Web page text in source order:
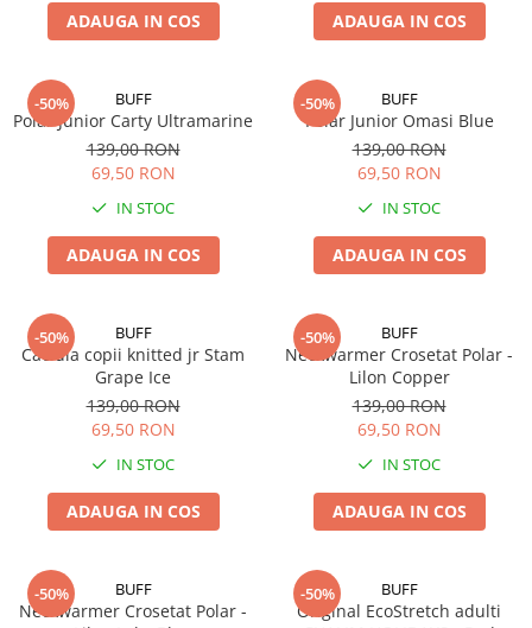
ADAUGA IN COS ADAUGA IN COS
-50% BUFF
Polar Junior Carty Ultramarine
139,00 RON
69,50 RON
IN STOC
ADAUGA IN COS
-50% BUFF
Polar Junior Omasi Blue
139,00 RON
69,50 RON
IN STOC
ADAUGA IN COS
-50% BUFF
Caciula copii knitted jr Stam
Grape Ice
139,00 RON
69,50 RON
IN STOC
ADAUGA IN COS
-50% BUFF
Neckwarmer Crosetat Polar -
Lilon Copper
139,00 RON
69,50 RON
IN STOC
ADAUGA IN COS
-50% BUFF
Neckwarmer Crosetat Polar -
-50% BUFF
Original EcoStretch adulti